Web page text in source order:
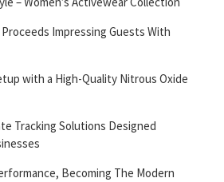
Impressing Guests With
with a High-Quality Nitrous Oxide
Tracking Solutions Designed
Becoming The Modern